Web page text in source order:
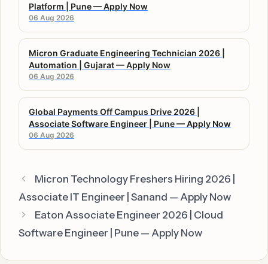
Platform | Pune — Apply Now
06 Aug 2026
Micron Graduate Engineering Technician 2026 |
Automation | Gujarat — Apply Now
06 Aug 2026
Global Payments Off Campus Drive 2026 |
Associate Software Engineer | Pune — Apply Now
06 Aug 2026
Micron Technology Freshers Hiring 2026 |
Associate IT Engineer | Sanand — Apply Now
Eaton Associate Engineer 2026 | Cloud
Software Engineer | Pune — Apply Now